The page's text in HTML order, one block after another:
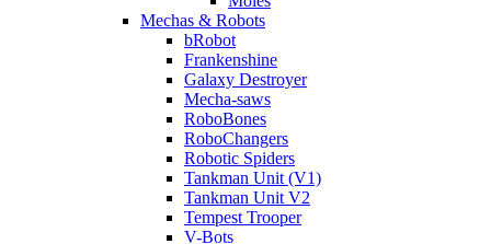
Mechas & Robots
bRobot
Frankenshine
Galaxy Destroyer
Mecha-saws
RoboBones
RoboChangers
Robotic Spiders
Tankman Unit (V1)
Tankman Unit V2
Tempest Trooper
V-Bots